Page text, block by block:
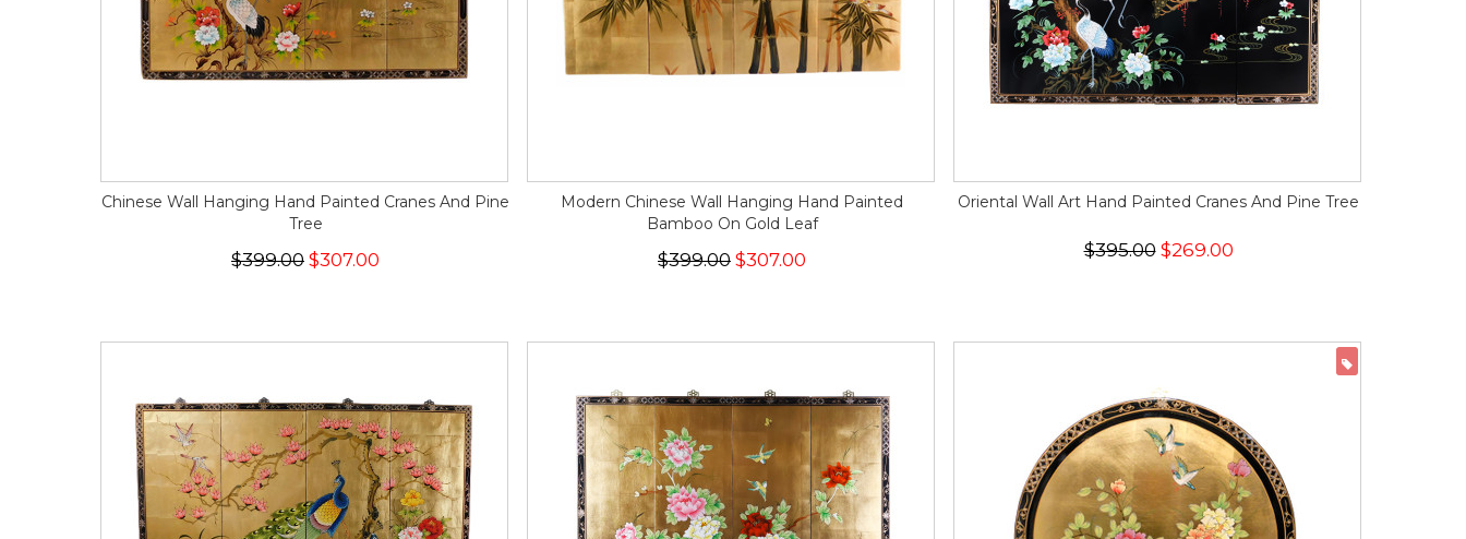
Chinese Wall Hanging Hand Painted Cranes And Pine
Tree
$399.00 $307.00
Modern Chinese Wall Hanging Hand Painted
Bamboo On Gold Leaf
$399.00 $307.00
Oriental Wall Art Hand Painted Cranes And Pine Tree
$395.00 $269.00